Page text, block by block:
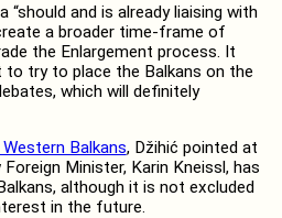
“should and is already liaising with
a broader time-frame of
the Enlargement process. It
try to place the Balkans on the
which will definitely
Balkans, Džihić pointed at
Minister, Karin Kneissl, has
although it is not excluded
in the future.